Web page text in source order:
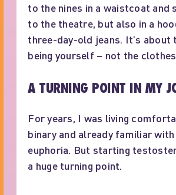
to the nines in a waistcoat and
to the theatre, but also in a
three-day-old jeans. It’s about
being yourself – not the
A TURNING POINT IN MY
For years, I was living
binary and already familiar
euphoria. But starting
a huge turning point.